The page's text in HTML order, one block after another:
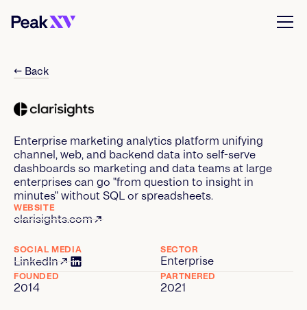
← Back
Enterprise marketing analytics platform unifying
channel, web, and backend data into self-serve
dashboards so marketing and data teams at large
enterprises can go "from question to insight in
minutes" without SQL or spreadsheets.
WEBSITE
clarisights.com
SOCIAL MEDIA
LinkedIn
SECTOR
Enterprise
FOUNDED
2014
PARTNERED
2021